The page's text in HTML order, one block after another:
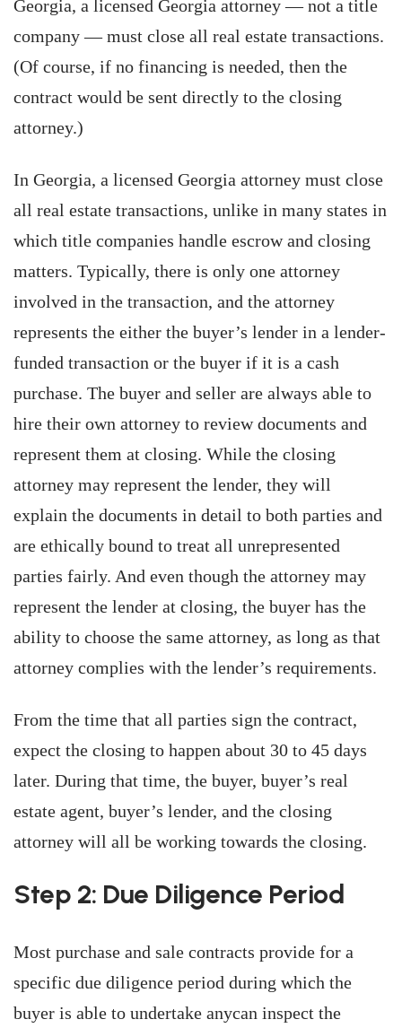
Georgia, a licensed Georgia attorney — not a title
company — must close all real estate transactions.
(Of course, if no financing is needed, then the
contract would be sent directly to the closing
attorney.)
In Georgia, a licensed Georgia attorney must close
all real estate transactions, unlike in many states in
which title companies handle escrow and closing
matters. Typically, there is only one attorney
involved in the transaction, and the attorney
represents the either the buyer’s lender in a lender-
funded transaction or the buyer if it is a cash
purchase. The buyer and seller are always able to
hire their own attorney to review documents and
represent them at closing. While the closing
attorney may represent the lender, they will
explain the documents in detail to both parties and
are ethically bound to treat all unrepresented
parties fairly. And even though the attorney may
represent the lender at closing, the buyer has the
ability to choose the same attorney, as long as that
attorney complies with the lender’s requirements.
From the time that all parties sign the contract,
expect the closing to happen about 30 to 45 days
later. During that time, the buyer, buyer’s real
estate agent, buyer’s lender, and the closing
attorney will all be working towards the closing.
Step 2: Due Diligence Period
Most purchase and sale contracts provide for a
specific due diligence period during which the
buyer is able to undertake anycan inspect the